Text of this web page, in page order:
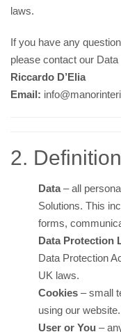
laws.
If you have any
please contact our
Riccardo D’Elia
Email:
2.
Data– all
Solutions. This
forms,
Data Protection
Data Protection
UK laws.
Cookies – small
using our website.
User or You –